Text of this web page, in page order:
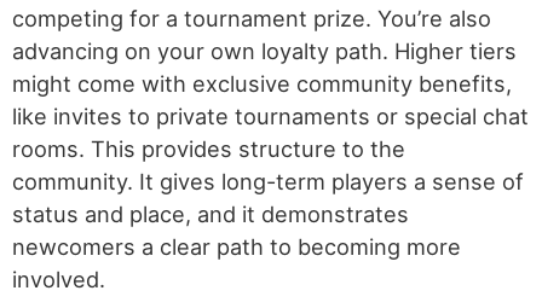
competing for a tournament prize. You’re also
advancing on your own loyalty path. Higher tiers
might come with exclusive community benefits,
like invites to private tournaments or special chat
rooms. This provides structure to the
community. It gives long-term players a sense of
status and place, and it demonstrates
newcomers a clear path to becoming more
involved.